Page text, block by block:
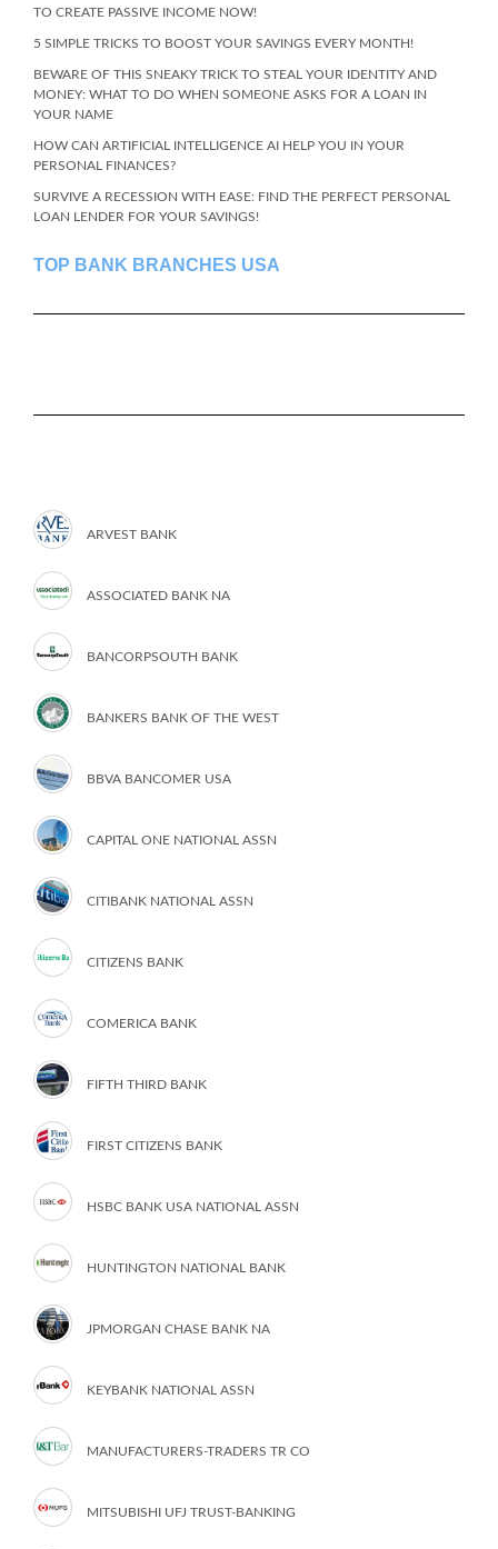
TO CREATE PASSIVE INCOME NOW!
5 SIMPLE TRICKS TO BOOST YOUR SAVINGS EVERY MONTH!
BEWARE OF THIS SNEAKY TRICK TO STEAL YOUR IDENTITY AND
MONEY: WHAT TO DO WHEN SOMEONE ASKS FOR A LOAN IN
YOUR NAME
HOW CAN ARTIFICIAL INTELLIGENCE AI HELP YOU IN YOUR
PERSONAL FINANCES?
SURVIVE A RECESSION WITH EASE: FIND THE PERFECT PERSONAL
LOAN LENDER FOR YOUR SAVINGS!
TOP BANK BRANCHES USA
ARVEST BANK
ASSOCIATED BANK NA
BANCORPSOUTH BANK
BANKERS BANK OF THE WEST
BBVA BANCOMER USA
CAPITAL ONE NATIONAL ASSN
CITIBANK NATIONAL ASSN
CITIZENS BANK
COMERICA BANK
FIFTH THIRD BANK
FIRST CITIZENS BANK
HSBC BANK USA NATIONAL ASSN
HUNTINGTON NATIONAL BANK
JPMORGAN CHASE BANK NA
KEYBANK NATIONAL ASSN
MANUFACTURERS-TRADERS TR CO
MITSUBISHI UFJ TRUST-BANKING